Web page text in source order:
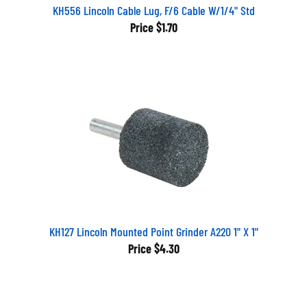
KH556 Lincoln Cable Lug, F/6 Cable W/1/4" Std
Price$1.70
KH127 Lincoln Mounted Point Grinder A220 1" X 1"
Price $4.30